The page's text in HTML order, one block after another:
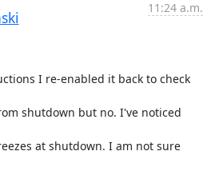
11:24 a.m.
I re-enabled it back to check
shutdown but no. I've noticed
at shutdown. I am not sure